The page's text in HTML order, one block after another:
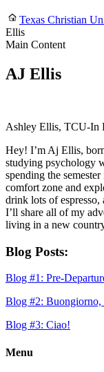
Texas Christian
Ellis
Main Content
AJ Ellis
Ashley Ellis, TCU-In
Hey! I’m Aj Ellis,
studying psychology
spending the
comfort zone and
drink lots of espresso,
I’ll share all of my
living in a new
Blog Posts:
Blog #1: Pre-
Blog #2: Buongiorno,
Blog #3: Ciao!
Menu